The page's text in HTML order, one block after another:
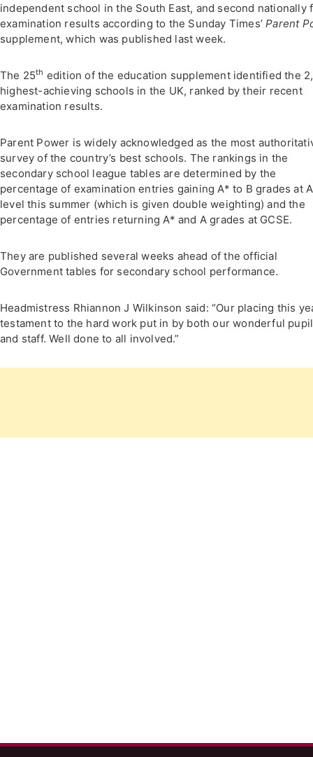
independent school in the South East, and second nationally
examination results according to the Sunday Times’Parent
supplement, which was published last week.
The 25th edition of the education supplement identified the
highest-achieving schools in the UK, ranked by their recent
examination results.
Parent Power is widely acknowledged as the most
survey of the country’s best schools. The rankings in the
secondary school league tables are determined by the
percentage of examination entries gaining A* to B grades at
level this summer (which is given double weighting) and the
percentage of entries returning A* and A grades at GCSE.
They are published several weeks ahead of the official
Government tables for secondary school performance.
Headmistress Rhiannon J Wilkinson said: “Our placing this
testament to the hard work put in by both our wonderful
and staff. Well done to all involved.”